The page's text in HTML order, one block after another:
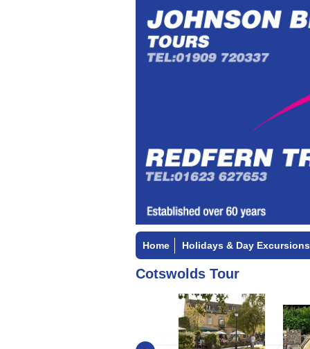
Home Holidays & Day Excursions
Cotswolds Tour